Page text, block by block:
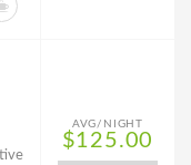
AVG/NIGHT
$125.00